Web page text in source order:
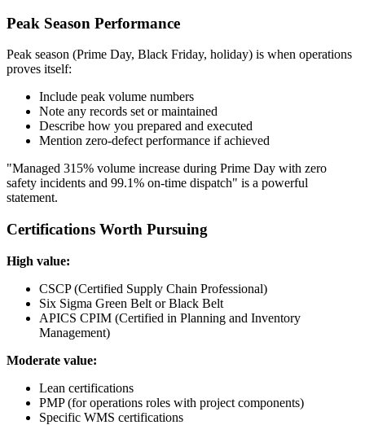
Peak Season Performance
Peak season (Prime Day, Black Friday, holiday) is when operations
proves itself:
Include peak volume numbers
Note any records set or maintained
Describe how you prepared and executed
Mention zero-defect performance if achieved
"Managed 315% volume increase during Prime Day with zero
safety incidents and 99.1% on-time dispatch" is a powerful
statement.
Certifications Worth Pursuing
High value:
CSCP (Certified Supply Chain Professional)
Six Sigma Green Belt or Black Belt
APICS CPIM (Certified in Planning and Inventory
Management)
Moderate value:
Lean certifications
PMP (for operations roles with project components)
Specific WMS certifications